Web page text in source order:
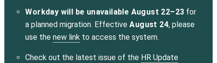
Workday will be unavailable August 22–23 for
a planned migration. EffectiveAugust 24, please
use thenew link to access the system.
Check out the latest issue of the HR Update